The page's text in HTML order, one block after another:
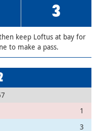
3
keep Loftus at bay for
to make a pass.
1
3